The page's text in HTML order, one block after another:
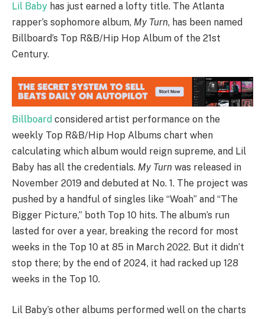
Lil Baby has just earned a lofty title. The Atlanta
rapper’s sophomore album, My Turn, has been named
Billboard’s Top R&B/Hip Hop Album of the 21st
Century.
Billboard considered artist performance on the
weekly Top R&B/Hip Hop Albums chart when
calculating which album would reign supreme, and Lil
Baby has all the credentials. My Turn was released in
November 2019 and debuted at No. 1. The project was
pushed by a handful of singles like “Woah” and “The
Bigger Picture,” both Top 10 hits. The album’s run
lasted for over a year, breaking the record for most
weeks in the Top 10 at 85 in March 2022. But it didn’t
stop there; by the end of 2024, it had racked up 128
weeks in the Top 10.
Lil Baby’s other albums performed well on the charts